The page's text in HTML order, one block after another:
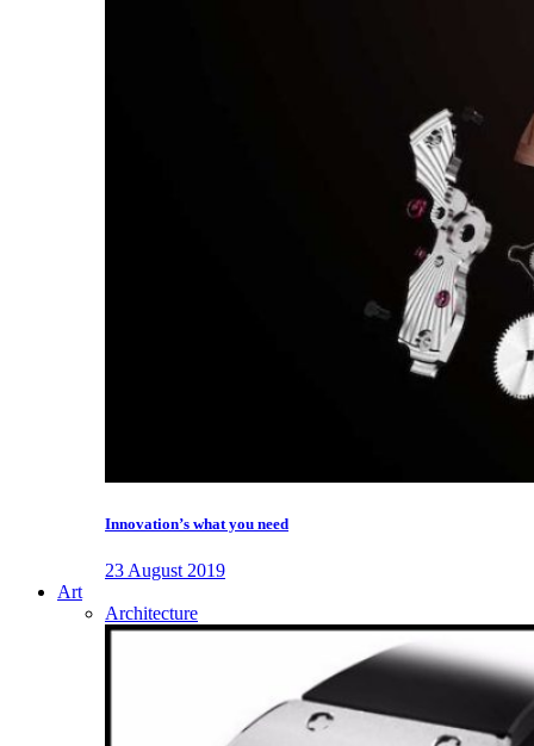
Innovation’s what you need
23 August 2019
Art
Architecture